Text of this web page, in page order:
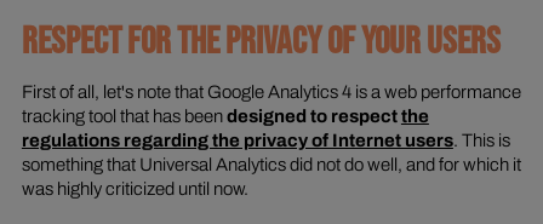
RESPECT FOR THE PRIVACY OF YOUR USERS
First of all, let's note that Google Analytics 4 is a web performance
tracking tool that has beendesigned to respectthe
regulations regarding the privacy of Internet users. This is
something that Universal Analytics did not do well, and for which it
was highly criticized until now.